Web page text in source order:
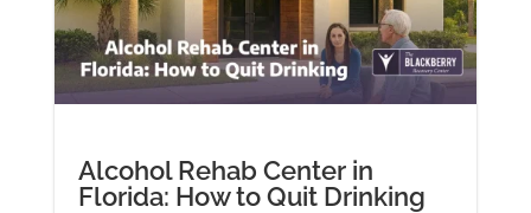
Alcohol Rehab Center in
Florida: How to Quit Drinking